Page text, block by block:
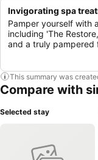
Invigorating spa
Pamper yourself with
including 'The
and a truly pampered
This summary was
Compare with
Selected stay